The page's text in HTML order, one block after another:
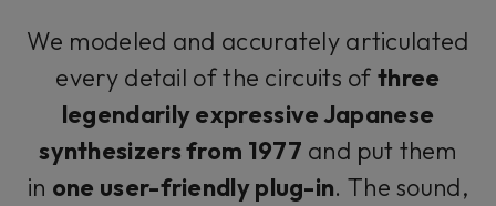
We modeled and accurately articulated
every detail of the circuits ofthree
legendarily expressive Japanese
synthesizers from 1977 and put them
in one user-friendly plug-in. The sound,